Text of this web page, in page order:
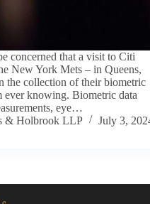
concerned that a visit to Citi
New York Mets – in Queens,
the collection of their biometric
ever knowing. Biometric data
eye…
& Holbrook LLP
July 3,